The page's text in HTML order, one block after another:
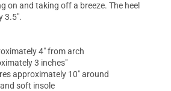
on and taking off a breeze. The heel
3.5".
4" from arch
3 inches"
approximately 10" around
soft insole